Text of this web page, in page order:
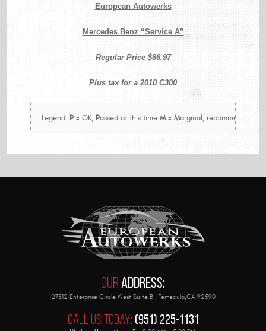
European Autowerks
Mercedes Benz “Service A”
Regular Price $86.97
Plus tax for a 2010 C300
Legend: P = OK, Passed at this time M = Marginal, recommend in
OurAddress:
27512 Enterprise Circle West Suite B, Temecula,CA 92590
Call Us Today: (951) 225-1131